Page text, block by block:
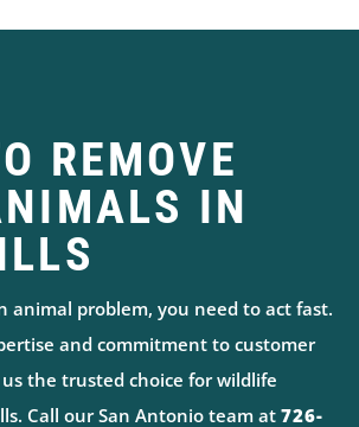
REMOVE
IN
animal problem, you need to act fast.
and commitment to customer
the trusted choice for wildlife
Call our San Antonio team at 726-